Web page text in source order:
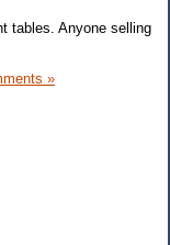
tables. Anyone selling
»